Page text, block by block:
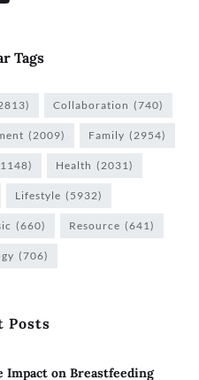
Tags
Collaboration (740)
(2009) Family (2954)
Health (2031)
Lifestyle (5932)
(660) Resource (641)
(706)
Posts
Impact on Breastfeeding